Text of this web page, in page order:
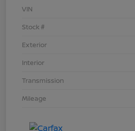
VIN
Stock #
Exterior
Interior
Transmission
Mileage